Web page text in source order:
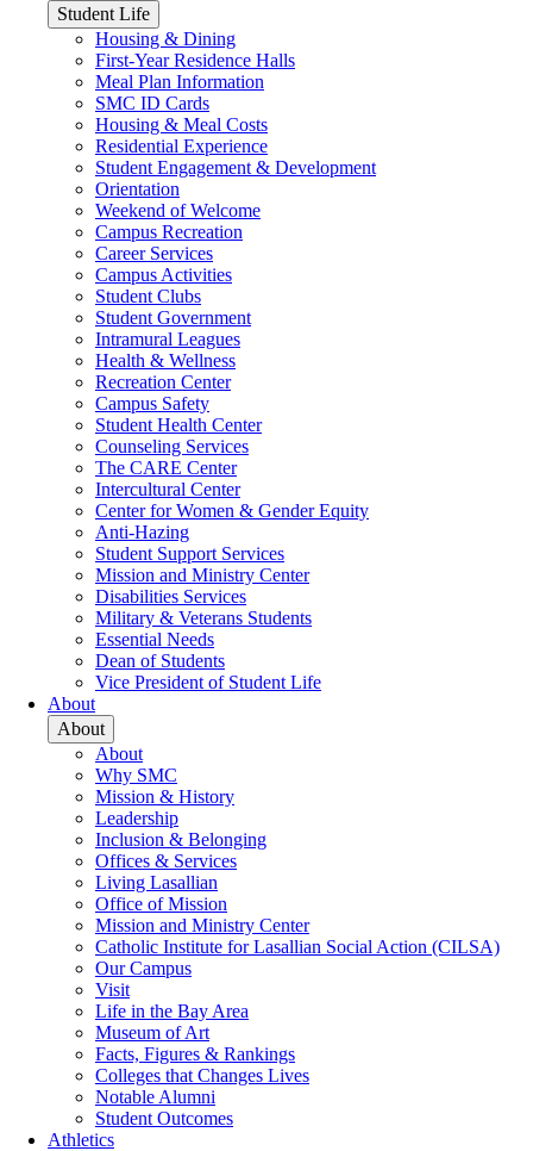
Student Life
Housing & Dining
First-Year Residence Halls
Meal Plan Information
SMC ID Cards
Housing & Meal Costs
Residential Experience
Student Engagement & Development
Orientation
Weekend of Welcome
Campus Recreation
Career Services
Campus Activities
Student Clubs
Student Government
Intramural Leagues
Health & Wellness
Recreation Center
Campus Safety
Student Health Center
Counseling Services
The CARE Center
Intercultural Center
Center for Women & Gender Equity
Anti-Hazing
Student Support Services
Mission and Ministry Center
Disabilities Services
Military & Veterans Students
Essential Needs
Dean of Students
Vice President of Student Life
About
About
About
Why SMC
Mission & History
Leadership
Inclusion & Belonging
Offices & Services
Living Lasallian
Office of Mission
Mission and Ministry Center
Catholic Institute for Lasallian Social Action (CILSA)
Our Campus
Visit
Life in the Bay Area
Museum of Art
Facts, Figures & Rankings
Colleges that Changes Lives
Notable Alumni
Student Outcomes
Athletics